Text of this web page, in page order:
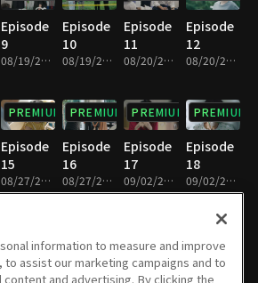
Episode
9
08/19/2019 • 30m
Episode
10
08/19/2019 • 35m
Episode
11
08/20/2019 • 31m
Episode
12
08/20/2019 • 33m
PREMIUM
Episode
15
08/27/2019 • 34m
PREMIUM
Episode
16
08/27/2019 • 30m
PREMIUM
Episode
17
09/02/2019 • 35m
PREMIUM
Episode
18
09/02/2019 • 29m
Episode
Episode
Episode
Episode
information to measure and improve
assist our marketing campaigns and to
and advertising. By clicking the